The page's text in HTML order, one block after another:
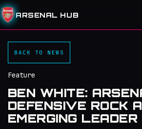
ARSENAL HUB
BACK TO NEWS
Feature
BEN WHITE:
DEFENSIVE ROCK
EMERGING LEADER